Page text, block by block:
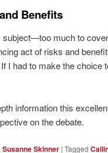
Benefits
subject—too much to
act of risks and
I had to make the choice
information this
on the debate.
Susanne Skinner | Tagged